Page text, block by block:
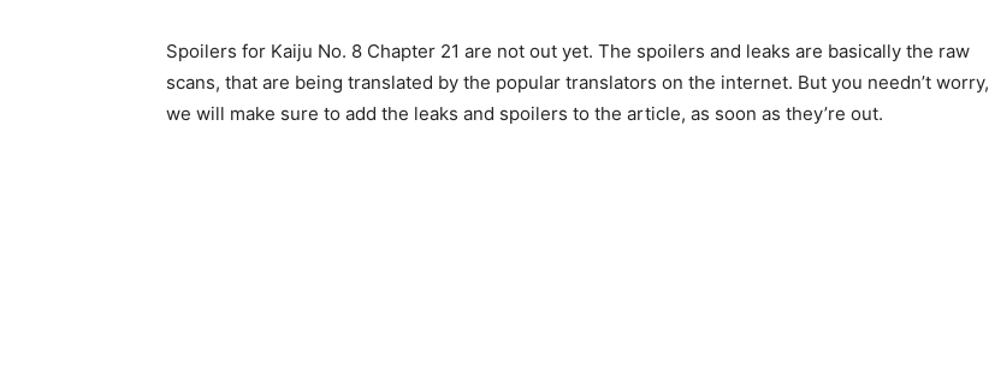
Spoilers for Kaiju No. 8 Chapter 21 are not out yet. The spoilers and leaks are basically the raw
scans, that are being translated by the popular translators on the internet. But you needn’t worry,
we will make sure to add the leaks and spoilers to the article, as soon as they’re out.